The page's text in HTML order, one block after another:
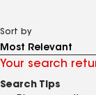
Sort by
Your search
Search Tips